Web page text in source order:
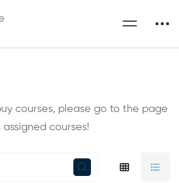
courses, please go to the page
courses!